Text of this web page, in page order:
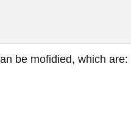
be mofidied, which are: